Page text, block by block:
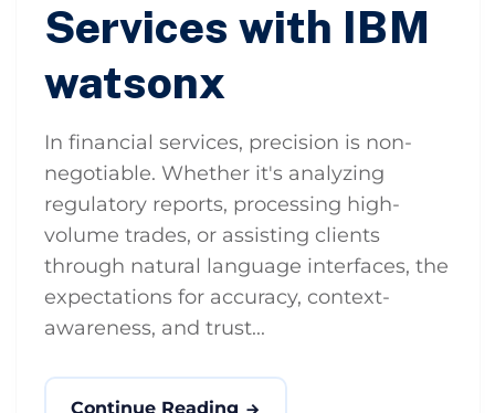
Services with IBM
watsonx
In financial services, precision is non-
negotiable. Whether it's analyzing
regulatory reports, processing high-
volume trades, or assisting clients
through natural language interfaces, the
expectations for accuracy, context-
awareness, and trust...
Continue Reading